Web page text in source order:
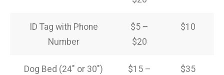
ID Tag with Phone
Number
$5 –
$20
$10
Dog Bed (24″ or 30″)
$15 –
$35